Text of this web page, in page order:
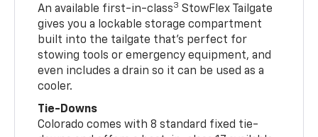
An available first-in-class3 StowFlex Tailgate
gives you a lockable storage compartment
built into the tailgate that’s perfect for
stowing tools or emergency equipment, and
even includes a drain so it can be used as a
cooler.
Tie-Downs
Colorado comes with 8 standard fixed tie-